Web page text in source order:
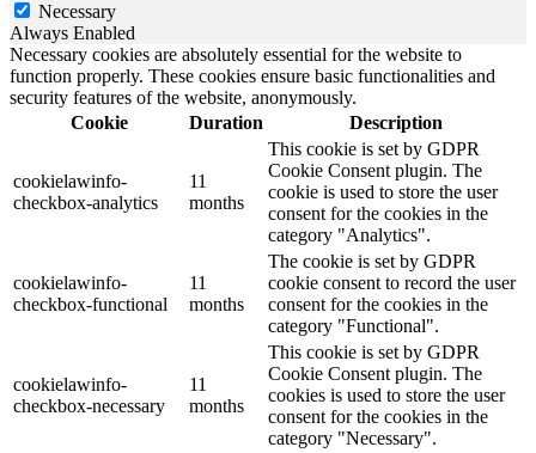
Necessary
Always Enabled
Necessary cookies are absolutely essential for the website to
function properly. These cookies ensure basic functionalities and
security features of the website, anonymously.
Cookie
Duration Description
cookielawinfo-
checkbox-analytics
11
months
This cookie is set by GDPR
Cookie Consent plugin. The
cookie is used to store the user
consent for the cookies in the
category "Analytics".
cookielawinfo-
checkbox-functional
11
months
The cookie is set by GDPR
cookie consent to record the user
consent for the cookies in the
category "Functional".
cookielawinfo-
checkbox-necessary
11
months
This cookie is set by GDPR
Cookie Consent plugin. The
cookies is used to store the user
consent for the cookies in the
category "Necessary".